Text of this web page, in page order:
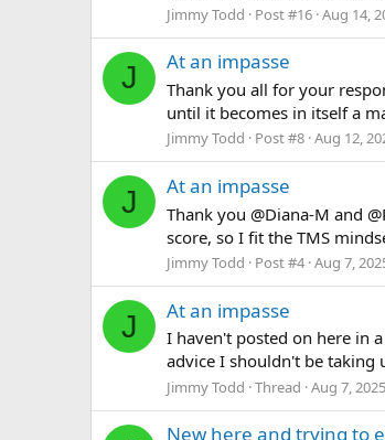
Jimmy Todd Post #16 Aug 14,
J At an impasse
Thank you all for your
until it becomes in itself a
Jimmy Todd Post #8 Aug 12,
J At an impasse
Thank you @Diana-M and
score, so I fit the TMS
Jimmy Todd Post #4 Aug 7,
J At an impasse
I haven't posted on here in
advice I shouldn't be taking
Jimmy Todd Thread Aug 7, 2025
New here and trying to